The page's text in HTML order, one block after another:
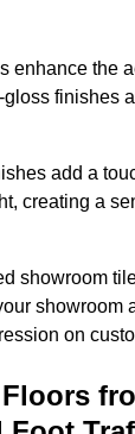
enhance the
finishes
add a
creating a
showroom
showroom
on